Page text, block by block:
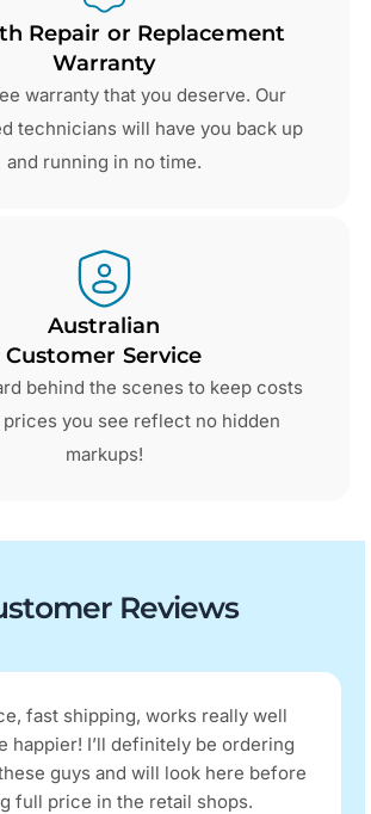
Repair or Replacement
Warranty
warranty that you deserve. Our
technicians will have you back up
and running in no time.
Australian
Customer Service
behind the scenes to keep costs
prices you see reflect no hidden
markups!
Reviews
fast shipping, works really well
happier! I’ll definitely be ordering
guys and will look here before
full price in the retail shops.